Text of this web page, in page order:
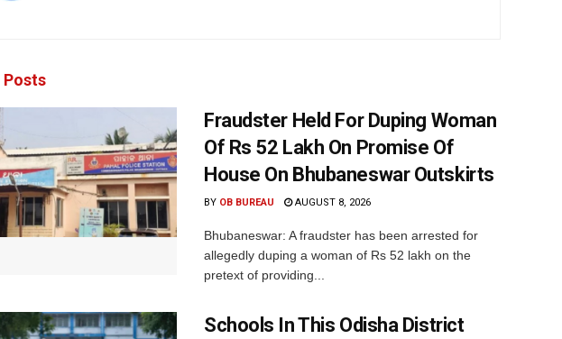
Posts
Fraudster Held For Duping Woman
Of Rs 52 Lakh On Promise Of
House On Bhubaneswar Outskirts
BY OB BUREAU AUGUST 8, 2026
Bhubaneswar: A fraudster has been arrested for
allegedly duping a woman of Rs 52 lakh on the
pretext of providing...
Schools In This Odisha District